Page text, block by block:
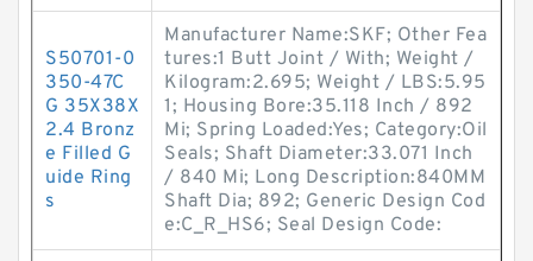
S50701-0
350-47C
G 35X38X
2.4 Bronz
e Filled G
uide Ring
s
Manufacturer Name:SKF; Other Fea
tures:1 Butt Joint / With; Weight /
Kilogram:2.695; Weight / LBS:5.95
1; Housing Bore:35.118 Inch / 892
Mi; Spring Loaded:Yes; Category:Oil
Seals; Shaft Diameter:33.071 Inch
/ 840 Mi; Long Description:840MM
Shaft Dia; 892; Generic Design Cod
e:C_R_HS6; Seal Design Code: